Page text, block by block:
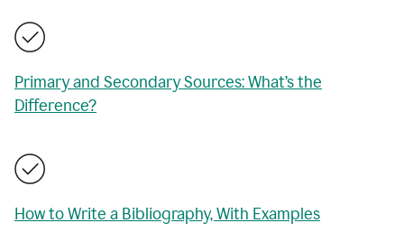
Primary and Secondary Sources: What’s the
Difference?
How to Write a Bibliography, With Examples